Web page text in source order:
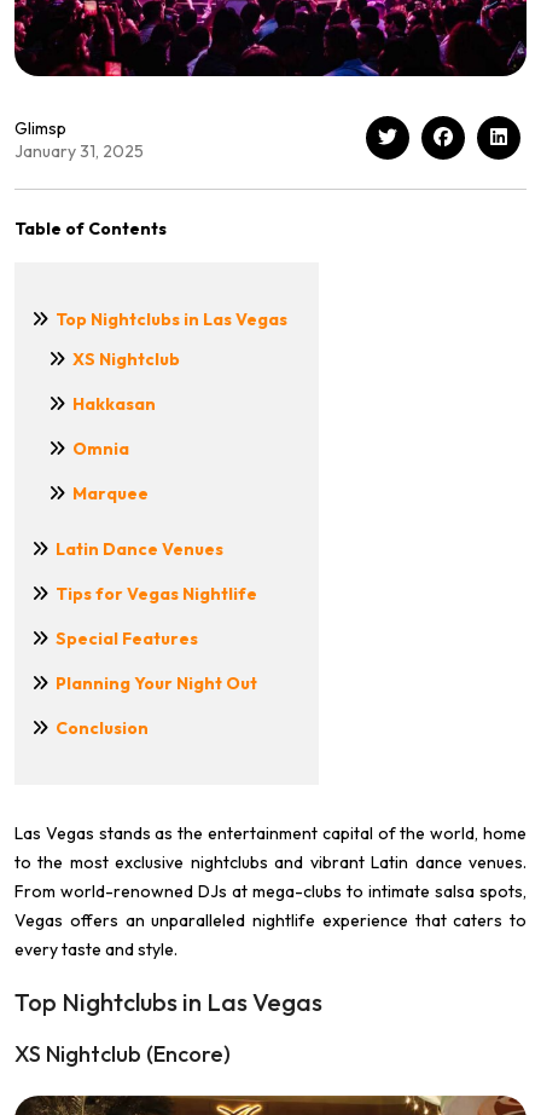
Glimsp
January 31, 2025
Table of Contents
Top Nightclubs in Las Vegas
XS Nightclub
Hakkasan
Omnia
Marquee
Latin Dance Venues
Tips for Vegas Nightlife
Special Features
Planning Your Night Out
Conclusion
Las Vegas stands as the entertainment capital of the world, home
to the most exclusive nightclubs and vibrant Latin dance venues.
From world-renowned DJs at mega-clubs to intimate salsa spots,
Vegas offers an unparalleled nightlife experience that caters to
every taste and style.
Top Nightclubs in Las Vegas
XS Nightclub (Encore)